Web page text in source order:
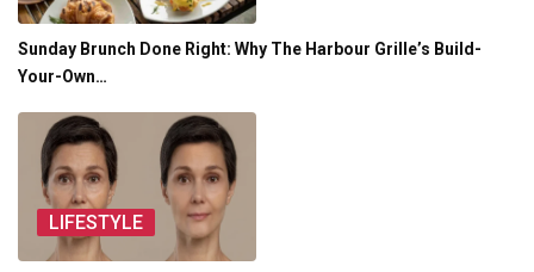
Sunday Brunch Done Right: Why The Harbour Grille’s Build-
Your-Own…
LIFESTYLE